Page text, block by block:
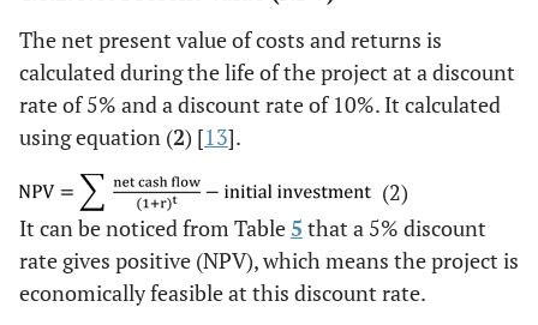
The net present value of costs and returns is
calculated during the life of the project at a discount
rate of 5% and a discount rate of 10%. It calculated
using equation (2) [13].
(2)
It can be noticed from Table 5 that a 5% discount
rate gives positive (NPV), which means the project is
economically feasible at this discount rate.